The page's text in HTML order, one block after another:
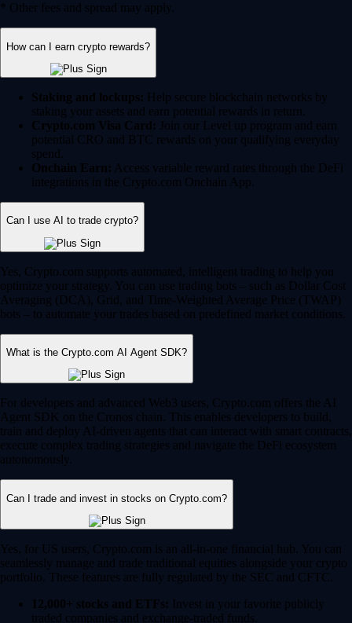
* Other fees and spread may apply.
How can I earn crypto rewards?
Staking and lockups: Help secure blockchain networks by
staking your assets and earn potential rewards in return.
Crypto.com Visa Card: Join our Level up program and earn
potential CRO and BTC rewards on your qualifying everyday
spend.
Onchain Earn: Access variable reward rates through the DeFi
integrations in the Crypto.com Onchain App.
Can I use AI to trade crypto?
Yes, Crypto.com supports automated, intelligent trading to help you
optimize your strategy. You can use trading bots – such as Dollar Cost
Averaging (DCA), Grid, and Time-Weighted Average Price (TWAP)
bots – to automate your trades based on predefined market conditions.
What is the Crypto.com AI Agent SDK?
For developers and advanced Web3 users, Crypto.com offers the AI
Agent SDK on the Cronos chain. This enables developers to build,
train and deploy AI-driven agents that can interact with smart contracts,
execute complex trading strategies and navigate the DeFi ecosystem
autonomously.
Can I trade and invest in stocks on Crypto.com?
Yes, for US users, Crypto.com is an all-in-one financial hub. You can
seamlessly manage and trade traditional equities alongside your crypto
portfolio. These features are fully regulated by the SEC and CFTC.
12,000+ stocks and ETFs: Invest in your favorite publicly
traded companies and exchange-traded funds.